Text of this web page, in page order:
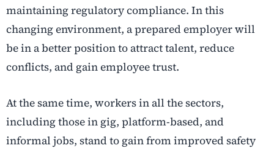
maintaining regulatory compliance. In this
changing environment, a prepared employer will
be in a better position to attract talent, reduce
conflicts, and gain employee trust.
At the same time, workers in all the sectors,
including those in gig, platform-based, and
informal jobs, stand to gain from improved safety